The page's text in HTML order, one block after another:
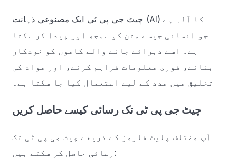
چیٹ جی پی ٹی ایک مصنوعی ذہانت (AI) کا آلہ ہے
جو انسانی جیسے متن کو سمجھ اور پیدا کر سکتا
ہے۔ اسے دہرائے جانے والے کاموں کو خودکار
بنانے، فوری معلومات فراہم کرنے، اور مواد کی
تخلیق میں مدد کے لیے استعمال کیا جا سکتا ہے۔
چیٹ جی پی ٹی تک رسائی کیسے حاصل کریں
آپ مختلف پلیٹ فارمز کے ذریعے چیٹ جی پی ٹی تک
رسائی حاصل کر سکتے ہیں: